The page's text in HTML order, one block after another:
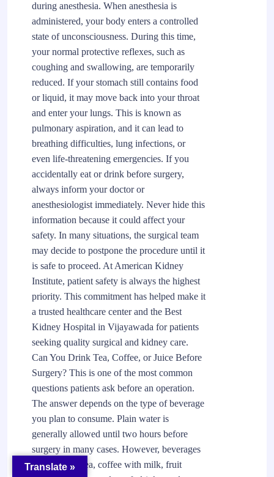
during anesthesia. When anesthesia is
administered, your body enters a controlled
state of unconsciousness. During this time,
your normal protective reflexes, such as
coughing and swallowing, are temporarily
reduced. If your stomach still contains food
or liquid, it may move back into your throat
and enter your lungs. This is known as
pulmonary aspiration, and it can lead to
breathing difficulties, lung infections, or
even life-threatening emergencies. If you
accidentally eat or drink before surgery,
always inform your doctor or
anesthesiologist immediately. Never hide this
information because it could affect your
safety. In many situations, the surgical team
may decide to postpone the procedure until it
is safe to proceed. At American Kidney
Institute, patient safety is always the highest
priority. This commitment has helped make it
a trusted healthcare center and the Best
Kidney Hospital in Vijayawada for patients
seeking quality surgical and kidney care.
Can You Drink Tea, Coffee, or Juice Before
Surgery? This is one of the most common
questions patients ask before an operation.
The answer depends on the type of beverage
you plan to consume. Plain water is
generally allowed until two hours before
surgery in many cases. However, beverages
such as milk tea, coffee with milk, fruit
Translate »